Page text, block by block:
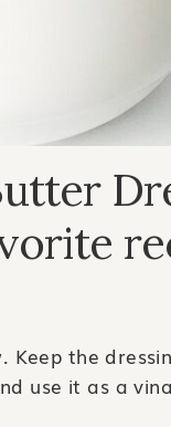
Keep the
use it as a